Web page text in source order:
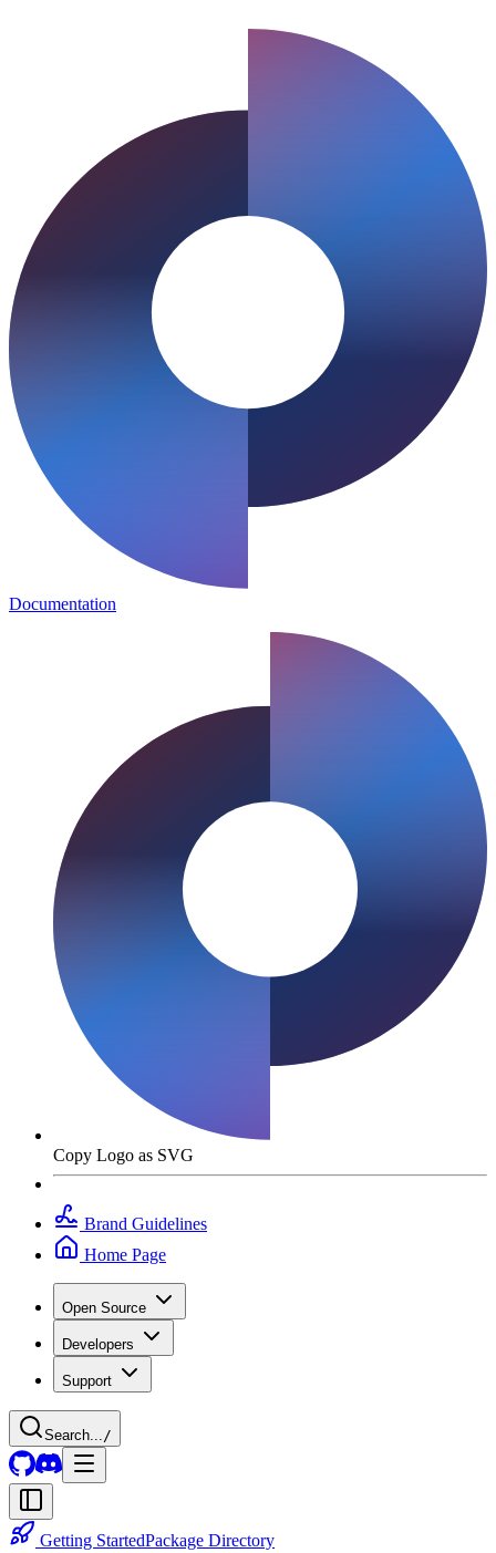
Documentation
Copy Logo as SVG
Brand Guidelines
Home Page
Open Source
Developers
Support
Search... /
Getting StartedPackage Directory